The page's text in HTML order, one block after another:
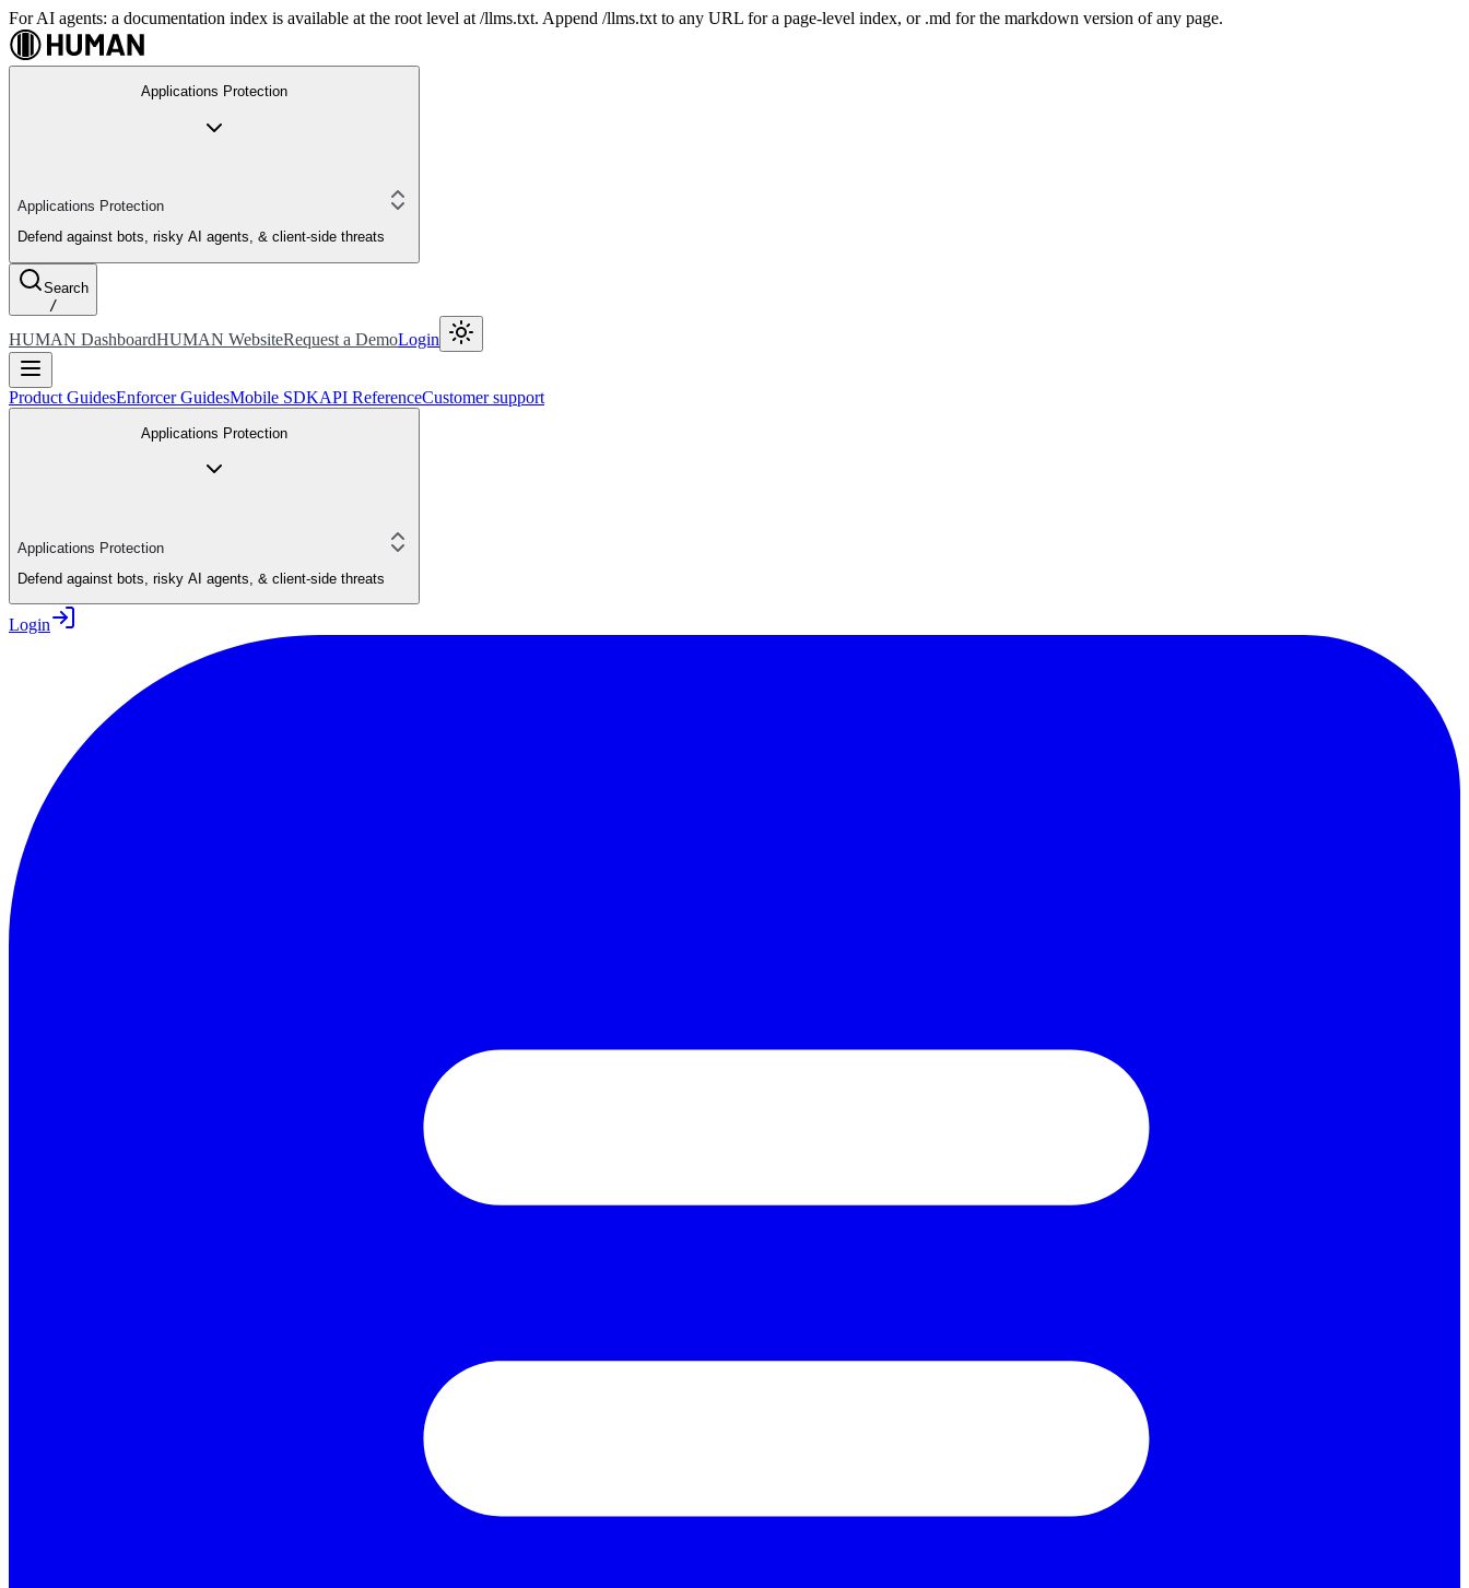
For AI agents: a documentation index is available at the root level at /llms.txt. Append /llms.txt to any URL for a page-level index, or .md for the markdown version of any page.
Applications Protection
Applications Protection
Defend against bots, risky AI agents, & client-side threats
Search
/
HUMAN DashboardHUMAN WebsiteRequest a DemoLogin
Product GuidesEnforcer GuidesMobile SDKAPI ReferenceCustomer support
Applications Protection
Applications Protection
Defend against bots, risky AI agents, & client-side threats
Login